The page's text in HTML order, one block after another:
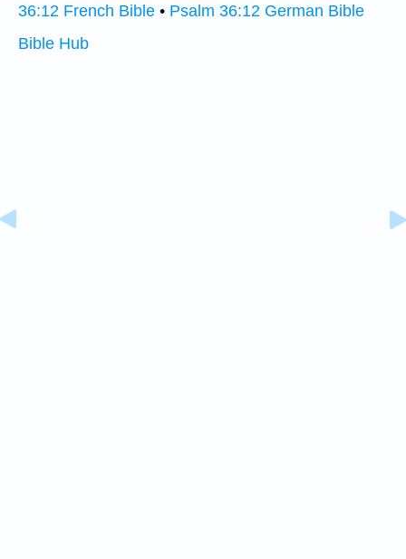
36:12 French Bible • Psalm 36:12 German Bible
Bible Hub